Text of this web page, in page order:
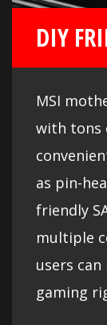
DIY
MSI
with tons
as pin-
friendly
multiple
users can
gaming